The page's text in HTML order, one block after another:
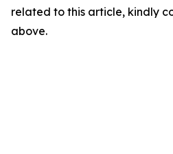
related to this article, kindly
above.